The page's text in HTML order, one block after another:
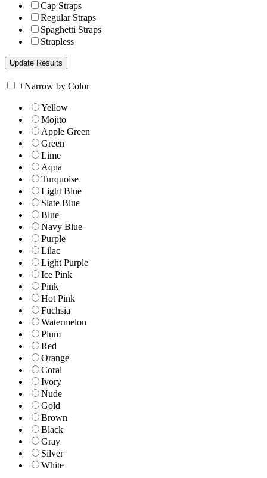
Cap Straps
Regular Straps
Spaghetti Straps
Strapless
+Narrow by Color
Yellow
Mojito
Apple Green
Green
Lime
Aqua
Turquoise
Light Blue
Slate Blue
Blue
Navy Blue
Purple
Lilac
Light Purple
Ice Pink
Pink
Hot Pink
Fuchsia
Watermelon
Plum
Red
Orange
Coral
Ivory
Nude
Gold
Brown
Black
Gray
Silver
White